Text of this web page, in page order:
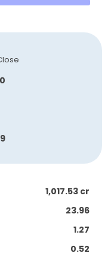
1,017.53 cr
23.96
1.27
0.52